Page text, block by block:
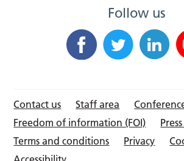
Follow us
Contact us Staff area
Freedom of information (FOI)
Terms and conditions
Privacy